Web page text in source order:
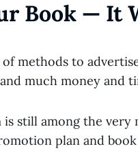
Book — It
methods to
much money and
still among the
plan and